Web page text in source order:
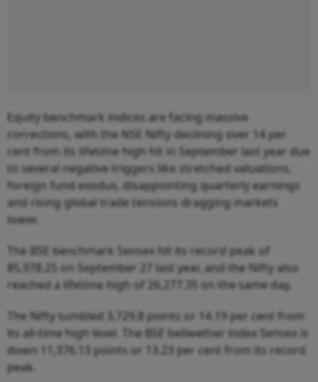
Equity benchmark indices are facing massive
corrections, with the NSE Nifty declining over 14 per
cent from its lifetime high hit in September last year due
to several negative triggers like stretched valuations,
foreign fund exodus, disappointing quarterly earnings
and rising global trade tensions dragging markets
lower.
The BSE benchmark Sensex hit its record peak of
85,978.25 on September 27 last year, and the Nifty also
reached a lifetime high of 26,277.35 on the same day.
The Nifty tumbled 3,729.8 points or 14.19 per cent from
its all-time high level. The BSE bellwether index Sensex is
down 11,376.13 points or 13.23 per cent from its record
peak.